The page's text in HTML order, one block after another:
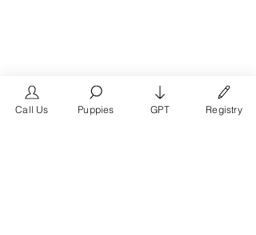
Call Us Puppies GPT Registry